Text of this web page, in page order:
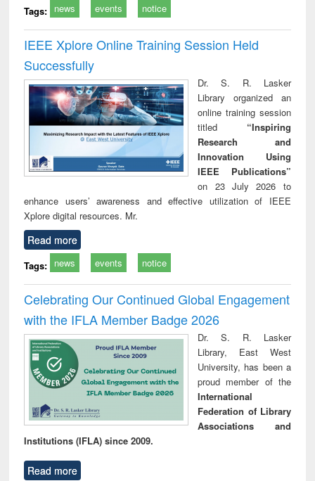
Tags: news events notice
IEEE Xplore Online Training Session Held
Successfully
Dr. S. R. Lasker
Library organized an
online training session
titled “Inspiring
Research and
Innovation Using
IEEE Publications”
on 23 July 2026 to
enhance users’ awareness and effective utilization of IEEE
Xplore digital resources. Mr.
Read more
Tags: news events notice
Celebrating Our Continued Global Engagement
with the IFLA Member Badge 2026
Dr. S. R. Lasker
Library, East West
University, has been a
proud member of the
International
Federation of Library
Associations and
Institutions (IFLA) since 2009.
Read more